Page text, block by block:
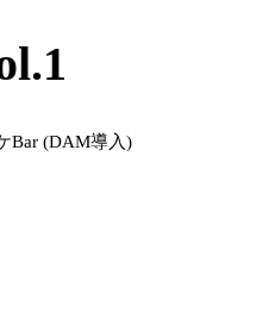
Bar (DAM導入)